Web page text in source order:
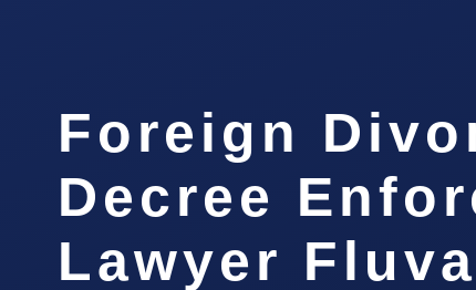
Foreign
Decree
Lawyer